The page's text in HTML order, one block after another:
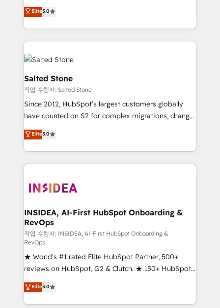
Integrations: Extend HubSpot with custom
integrations, hosting, & maintenance.
experienced and fully accredited HubSpot Solutions
Partner. 🚀 With 2,750+ HubSpot projects delivered
and 370+ specialists across EMEA, APAC and NAM,
we de-risk complex CRM programmes and
accelerate ROI across every HubSpot Hub. 🧭 From
multi-region migrations to AI-powered automation,
we turn complexity into clarity, human at global
scale. 🏆 HubSpot’s CEO called us “the partner of the
future.” Others agree it is proof of trust built through
measurable impact.
Elite5.0
Salted Stone
작업 수행자: Salted Stone
Since 2012, HubSpot’s largest customers globally
have counted on S2 for complex migrations, change
management, systems integration, and creative
solutions that deliver measurable impact and
transform brand experiences As one of the few full-
service creative agencies in the HubSpot
winning design to build scalable, globally
marketing campaigns, & RevOps frameworks that
fuel long-term success We connect the entire
customer lifecycle through seamless integrations,
ensure long-term adoption with change-
management programs, and align marketing, sales,
and service to drive sustainable growth With 6 key
HubSpot accreditations and experience across
hundreds of organizations in dozens of industries,
there’s a good chance one of our globally integrated
Elite5.0
INSIDEA, AI-First HubSpot Onboarding &
RevOps
작업 수행자: INSIDEA, AI-First HubSpot Onboarding &
RevOps
★ World's #1 rated Elite HubSpot Partner, 500+
reviews on HubSpot, G2 & Clutch. ★ 150+ HubSpot
Certified Experts & Trainers across the team ★
1,500+ implementations across five continents ★ AI-
First, RevOps-led, Onboarding obsessed ★
Elite5.0